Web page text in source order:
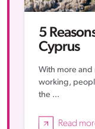
5
Cyprus
With more
working,
the ...
Read